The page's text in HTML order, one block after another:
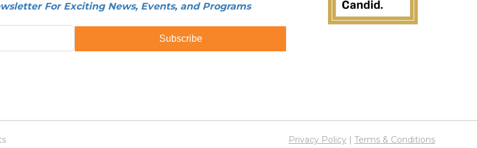
For Exciting News, Events, and Programs
Subscribe
Privacy Policy | Terms & Conditions